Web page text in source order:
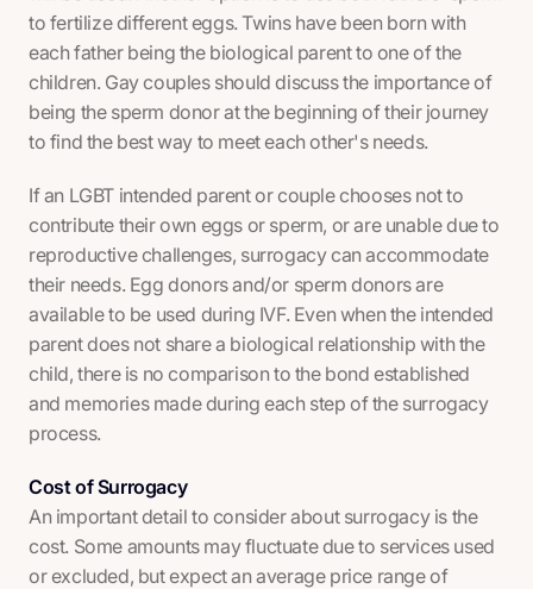
to fertilize different eggs. Twins have been born with
each father being the biological parent to one of the
children. Gay couples should discuss the importance of
being the sperm donor at the beginning of their journey
to find the best way to meet each other's needs.
If an LGBT intended parent or couple chooses not to
contribute their own eggs or sperm, or are unable due to
reproductive challenges, surrogacy can accommodate
their needs. Egg donors and/or sperm donors are
available to be used during IVF. Even when the intended
parent does not share a biological relationship with the
child, there is no comparison to the bond established
and memories made during each step of the surrogacy
process.
Cost of Surrogacy
An important detail to consider about surrogacy is the
cost. Some amounts may fluctuate due to services used
or excluded, but expect an average price range of